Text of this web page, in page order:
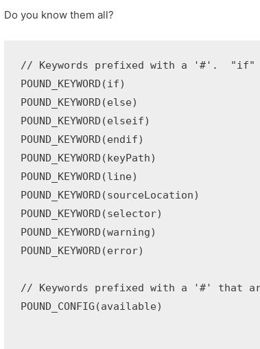
Do you know them all?
// Keywords prefixed with a '#'.  "if"
POUND_KEYWORD(if)
POUND_KEYWORD(else)
POUND_KEYWORD(elseif)
POUND_KEYWORD(endif)
POUND_KEYWORD(keyPath)
POUND_KEYWORD(line)
POUND_KEYWORD(sourceLocation)
POUND_KEYWORD(selector)
POUND_KEYWORD(warning)
POUND_KEYWORD(error)
// Keywords prefixed with a '#' that
POUND_CONFIG(available)